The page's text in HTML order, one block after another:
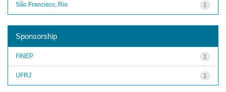
1
São Francisco, Rio
Sponsorship
1
FINEP
1
UFRJ